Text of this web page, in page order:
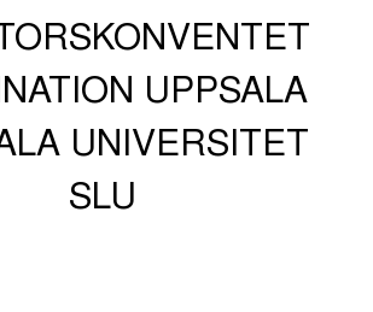
UPPSALA
UNIVERSITET
SLU